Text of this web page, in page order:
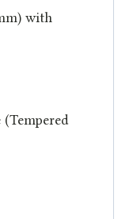
with
(Tempered